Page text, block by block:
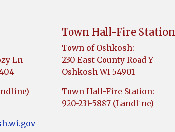
Ln
Town Hall-Fire Station
Town of Oshkosh:
230 East County Road Y
Oshkosh WI 54901
Town Hall-Fire Station:
920-231-5887 (Landline)